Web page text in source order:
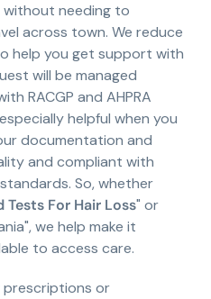
needing to
across town. We reduce
help you get support with
will be managed
RACGP and AHPRA
helpful when you
documentation and
and compliant with
So, whether
Tests For Hair Loss" or
we help make it
to access care.
or